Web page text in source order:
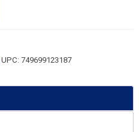
UPC: 749699123187